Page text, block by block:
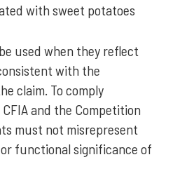
with sweet potatoes
used when they reflect
with the
claim. To comply
and the Competition
must not misrepresent
functional significance of